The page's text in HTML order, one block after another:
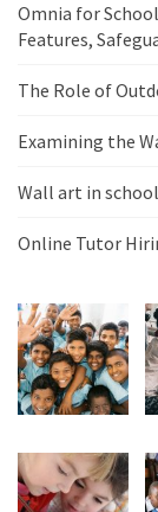
Omnia for
Features,
The Role of
Examining the
Wall art in
Online Tutor